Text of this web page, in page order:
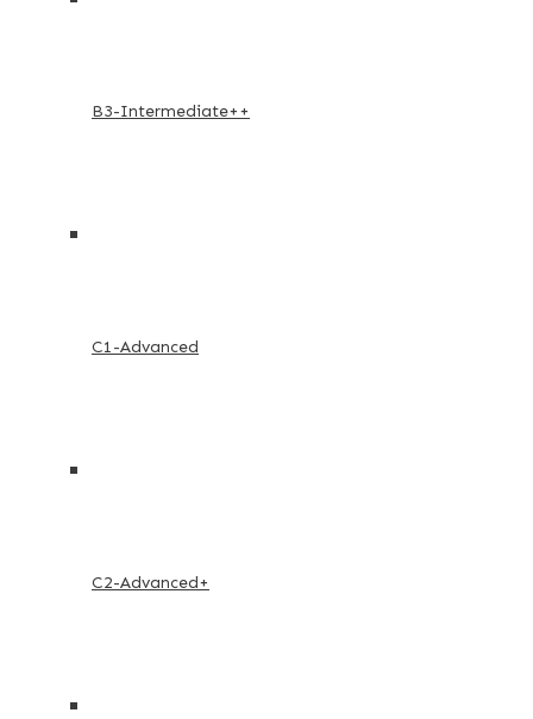
B3-Intermediate++
C1-Advanced
C2-Advanced+